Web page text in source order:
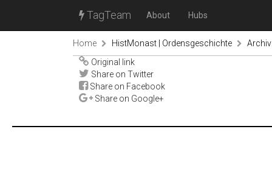
TagTeam About Hubs
Home HistMonast | Ordensgeschichte
Original link
Share on Twitter
Share on Facebook
Share on Google+